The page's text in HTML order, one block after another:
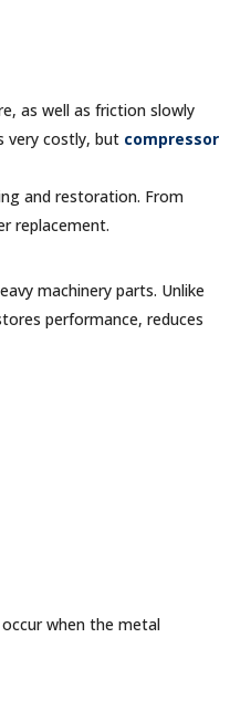
as well as friction slowly
very costly, but compressor
and restoration. From
replacement.
machinery parts. Unlike
performance, reduces
when the metal